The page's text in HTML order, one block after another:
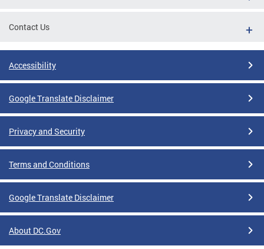
Contact Us
Accessibility
Google Translate Disclaimer
Privacy and Security
Terms and Conditions
Google Translate Disclaimer
About DC.Gov